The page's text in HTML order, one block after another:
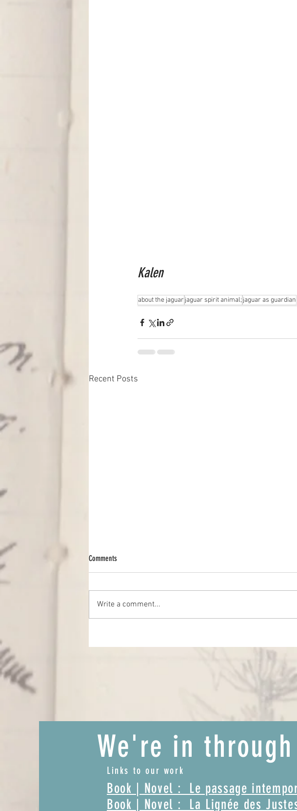
Kalen
about the jaguarjaguar spirit animal;jaguar as guardian
Recent Posts
The Lost Word
your
Comments
Write a comment...
We're in
Links to our work
Book | Novel : Le passage
Book | Novel : La Lignée des